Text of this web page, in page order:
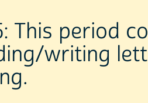
This period
writing